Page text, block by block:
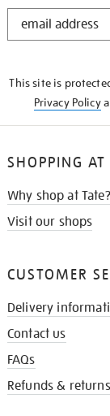
STAY
This site is
Privacy Policy
SHOPPING AT
Why shop at Tate?
Visit our shops
CUSTOMER
Delivery
Contact us
FAQs
Refunds & returns